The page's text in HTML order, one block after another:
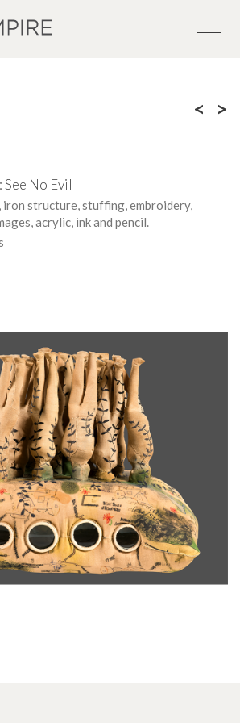
< >
No Evil
iron structure, stuffing, embroidery,
acrylic, ink and pencil.